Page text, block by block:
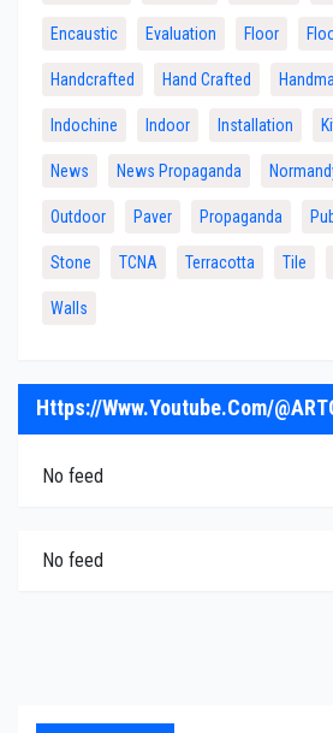
Encaustic Evaluation Floor
Handcrafted Hand Crafted
Indochine Indoor Installation
News News Propaganda
Outdoor Paver Propaganda
Stone TCNA Terracotta Tile
Walls
Https://www.youtube.com/
No feed
No feed